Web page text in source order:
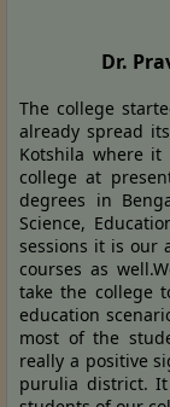
Dr.
The college
already spread
Kotshila where
college at
degrees in
Science,
sessions it is our
courses as
take the college
education
most of the
really a positive
purulia district.